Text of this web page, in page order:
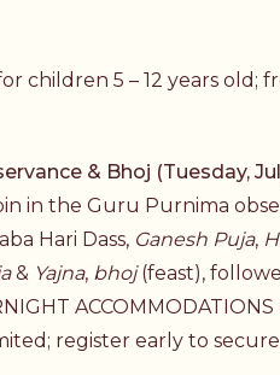
children 5 – 12 years old;
& Bhoj (Tuesday,
in the Guru Purnima
Hari Dass, Ganesh Puja,
& Yajna, bhoj(feast),
ACCOMMODATIONS
register early to